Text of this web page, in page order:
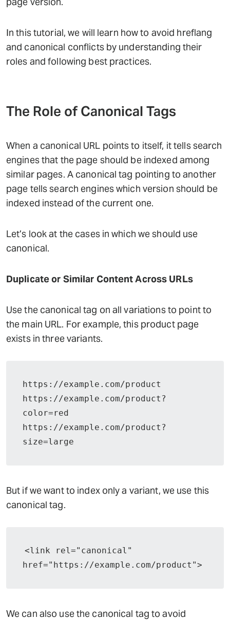
In this tutorial, we will learn how to avoid hreflang
and canonical conflicts by understanding their
roles and following best practices.
The Role of Canonical Tags
When a canonical URL points to itself, it tells search
engines that the page should be indexed among
similar pages. A canonical tag pointing to another
page tells search engines which version should be
indexed instead of the current one.
Let’s look at the cases in which we should use
canonical.
Duplicate or Similar Content Across URLs
Use the canonical tag on all variations to point to
the main URL. For example, this product page
exists in three variants.
https://example.com/product
https://example.com/product?
color=red
https://example.com/product?
size=large
But if we want to index only a variant, we use this
canonical tag.
<link rel="canonical"
href="https://example.com/product">
We can also use the canonical tag to avoid